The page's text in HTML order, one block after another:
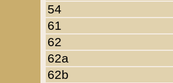
54
61
62
62a
62b